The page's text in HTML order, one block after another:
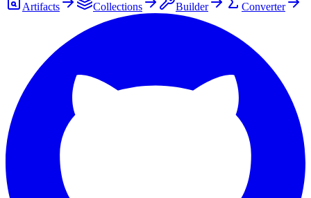
Artifacts Collections Builder Converter